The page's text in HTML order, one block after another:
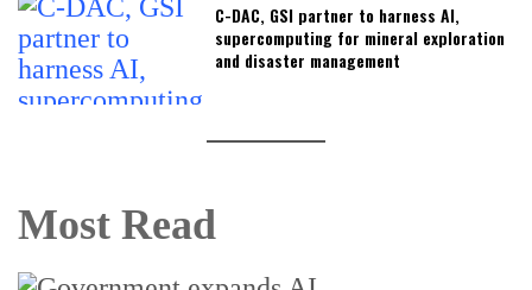
C-DAC, GSI partner to harness AI,
supercomputing for mineral exploration
and disaster management
Most Read